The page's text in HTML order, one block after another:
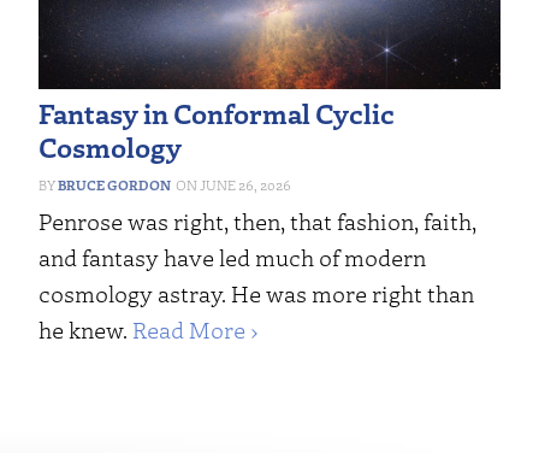
Fantasy in Conformal Cyclic
Cosmology
BRUCE GORDON JUNE 26, 2026
Penrose was right, then, that fashion, faith,
and fantasy have led much of modern
cosmology astray. He was more right than
he knew. Read More ›